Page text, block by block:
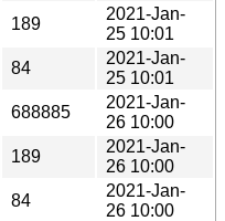
189
2021-Jan-
25 10:01
84
2021-Jan-
25 10:01
688885
2021-Jan-
26 10:00
189
2021-Jan-
26 10:00
84
2021-Jan-
26 10:00